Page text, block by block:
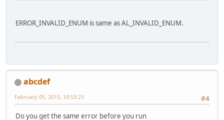
ERROR_INVALID_ENUM is same as AL_INVALID_ENUM.
abcdef
#4
February 05, 2015, 10:53:23
Do you get the same error before you run